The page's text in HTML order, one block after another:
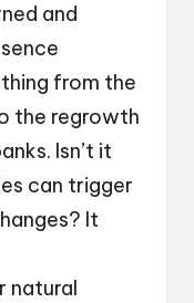
and
from the
the regrowth
Isn’t it
can trigger
It
natural